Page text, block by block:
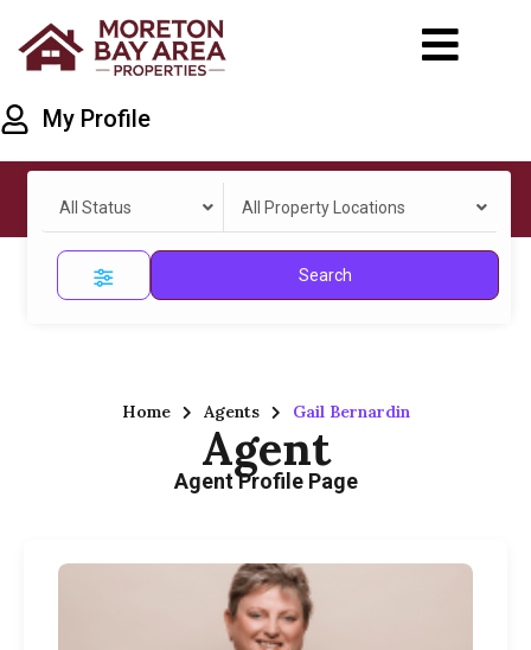
My Profile
All Status All Property Locations
Search
Home Agents Gail Bernardin
Agent
Agent Profile Page